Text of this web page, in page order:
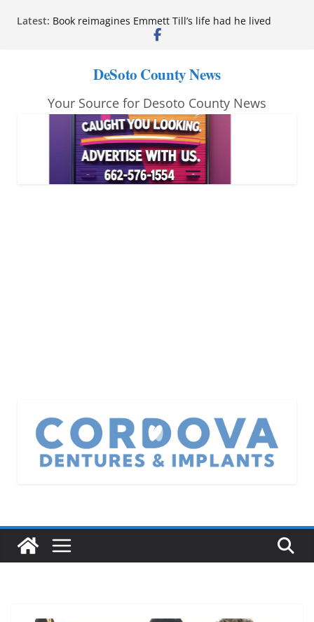
Latest: leaders attend Pathfinder retreat
Book reimagines Emmett Till’s life had he lived
Hernando chamber to mark Elite Eyecare’s 4th
DeSoto Family Theatre shares photos as ‘Finding
Neverland’ opens at Heindl Center
DeSoto County News
Your Source for Desoto County News